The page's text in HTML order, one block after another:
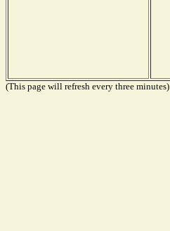
(This page will refresh every three minutes)